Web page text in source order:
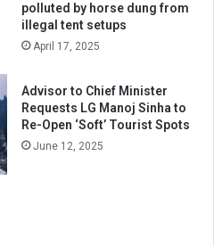
polluted by horse dung from
illegal tent setups
April 17, 2025
Advisor to Chief Minister
Requests LG Manoj Sinha to
Re-Open ‘Soft’ Tourist Spots
June 12, 2025